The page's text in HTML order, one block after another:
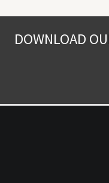
DOWNLOAD